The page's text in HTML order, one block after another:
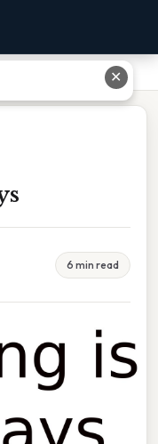
6 min read
✕